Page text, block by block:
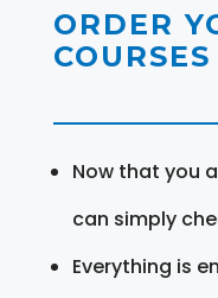
ORDER
COURSES
Now that you
can simply
Everything is